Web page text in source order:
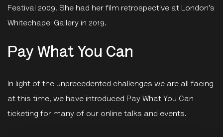
Festival 2009. She had her film retrospective at London’s
Whitechapel Gallery in 2019.
Pay What You Can
In light of the unprecedented challenges we are all facing
at this time, we have introduced Pay What You Can
ticketing for many of our online talks and events.